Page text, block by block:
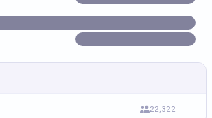
22,322